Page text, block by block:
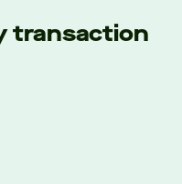
transaction